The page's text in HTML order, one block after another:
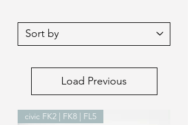
Load Previous
civic FK2 | FK8 | FL5